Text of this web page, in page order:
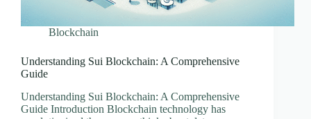
Blockchain
Understanding Sui Blockchain: A Comprehensive
Guide
Understanding Sui Blockchain: A Comprehensive
Guide Introduction Blockchain technology has